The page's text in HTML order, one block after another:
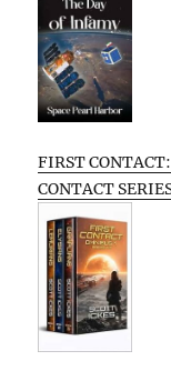
FIRST
CONTACT